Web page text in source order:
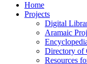
Home
Projects
Digital
Aramaic
Directory of
Resources